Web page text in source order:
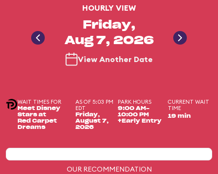
HOURLY VIEW
Friday,
Aug 7, 2026
View Another Date
WAIT TIMES FOR
Meet Disney
Stars at
Red Carpet
Dreams
AS OF 5:03 PM
EDT
Friday,
August 7,
2026
PARK HOURS
9:00 AM-
10:00 PM
+Early Entry
CURRENT WAIT
TIME
19 min
OUR RECOMMENDATION